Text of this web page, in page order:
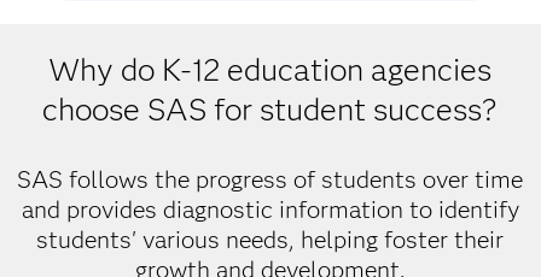
Why do K-12 education agencies
choose SAS for student success?
SAS follows the progress of students over time
and provides diagnostic information to identify
students' various needs, helping foster their
growth and development.